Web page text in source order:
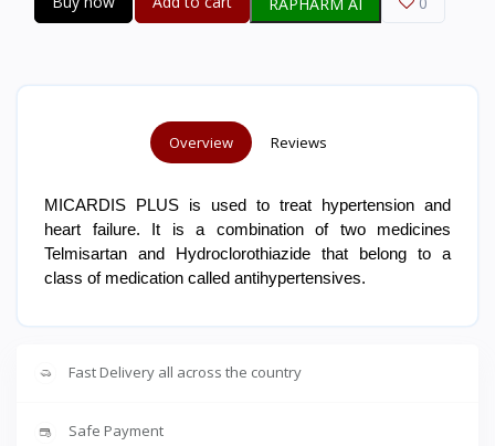
Overview Reviews
MICARDIS PLUS is used to treat hypertension and
heart failure. It is a combination of two medicines
Telmisartan and Hydroclorothiazide that belong to a
class of medication called antihypertensives.
Fast Delivery all across the country
Safe Payment